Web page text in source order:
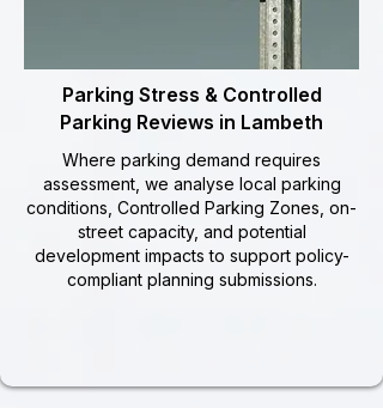
Parking Stress & Controlled
Parking Reviews in Lambeth
Where parking demand requires
assessment, we analyse local parking
conditions, Controlled Parking Zones, on-
street capacity, and potential
development impacts to support policy-
compliant planning submissions.